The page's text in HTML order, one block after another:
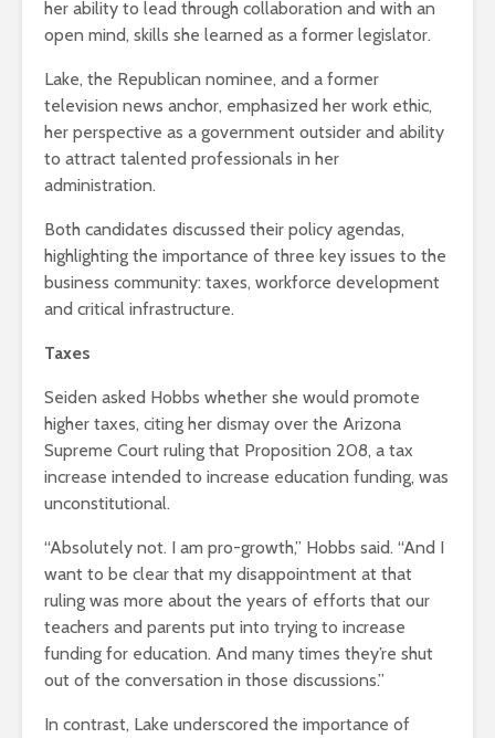
her ability to lead through collaboration and with an
open mind, skills she learned as a former legislator.
Lake, the Republican nominee, and a former
television news anchor, emphasized her work ethic,
her perspective as a government outsider and ability
to attract talented professionals in her
administration.
Both candidates discussed their policy agendas,
highlighting the importance of three key issues to the
business community: taxes, workforce development
and critical infrastructure.
Taxes
Seiden asked Hobbs whether she would promote
higher taxes, citing her dismay over the Arizona
Supreme Court ruling that Proposition 208, a tax
increase intended to increase education funding, was
unconstitutional.
“Absolutely not. I am pro-growth,” Hobbs said. “And I
want to be clear that my disappointment at that
ruling was more about the years of efforts that our
teachers and parents put into trying to increase
funding for education. And many times they’re shut
out of the conversation in those discussions.”
In contrast, Lake underscored the importance of